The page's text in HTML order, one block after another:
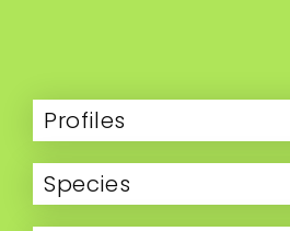
Profiles
Species